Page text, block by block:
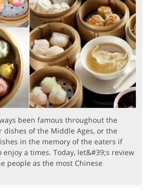
been famous throughout the
of the Middle Ages, or the
in the memory of the eaters if
a times. Today, let&#39;s review
people as the most Chinese